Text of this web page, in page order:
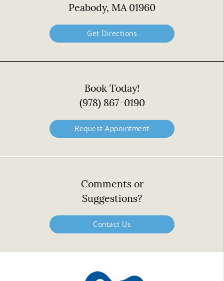
Peabody, MA 01960
Get Directions
Book Today!
(978) 867-0190
Request Appointment
Comments or
Suggestions?
Contact Us